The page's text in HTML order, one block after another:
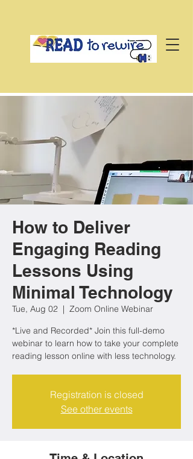
How to Deliver
Engaging Reading
Lessons Using
Minimal Technology
Tue, Aug 02
  |
Zoom Online Webinar
*Live and Recorded* Join this full-demo
webinar to learn how to take your complete
reading lesson online with less technology.
Registration is closed
See other events